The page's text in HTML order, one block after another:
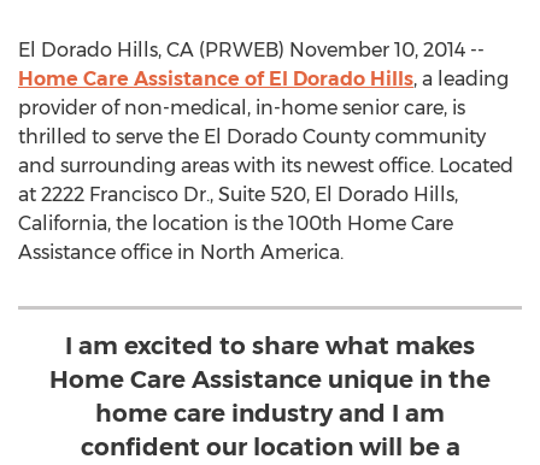
El Dorado Hills, CA (PRWEB) November 10, 2014 --
Home Care Assistance of El Dorado Hills, a leading
provider of non-medical, in-home senior care, is
thrilled to serve the El Dorado County community
and surrounding areas with its newest office. Located
at 2222 Francisco Dr., Suite 520, El Dorado Hills,
California, the location is the 100th Home Care
Assistance office in North America.
I am excited to share what makes
Home Care Assistance unique in the
home care industry and I am
confident our location will be a